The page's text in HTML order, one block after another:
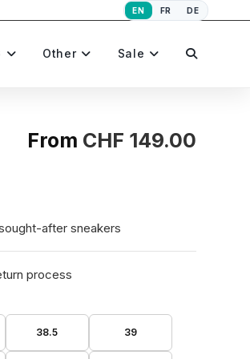
EN FR DE
Other Sale Toggle
From CHF 149.00
after sneakers
process
38.5 39